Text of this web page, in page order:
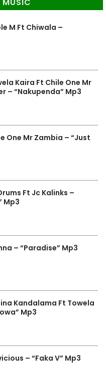
M Ft Chiwala –
Kaira Ft Chile One Mr
– “Nakupenda” Mp3
One Mr Zambia – “Just
Ft Jc Kalinks –
Mp3
– “Paradise” Mp3
Kandalama Ft Towela
Mp3
– “Faka V” Mp3